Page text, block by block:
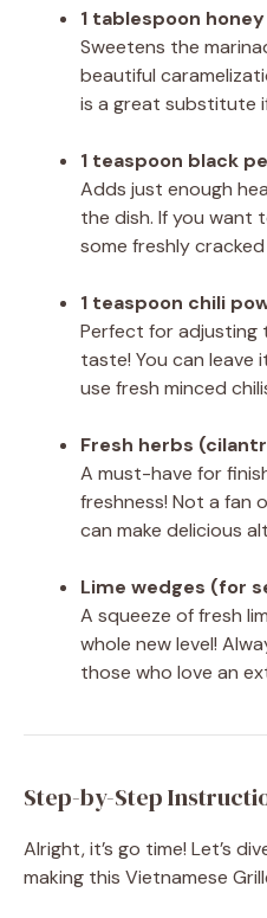
1 tablespoon honey
Sweetens the
beautiful
is a great substitute
1 teaspoon black
Adds just enough
the dish. If you want
some freshly
1 teaspoon chili
Perfect for adjusting
taste! You can leave
use fresh minced
Fresh herbs
A must-have for
freshness! Not a fan
can make delicious
Lime wedges (for
A squeeze of fresh
whole new level!
those who love an
Step-by-Step
Alright, it’s go time! Let’s
making this Vietnamese